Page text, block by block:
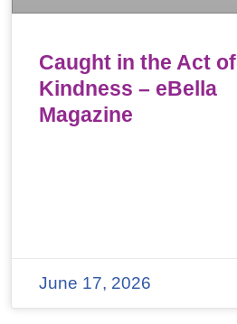
Caught in the Act of
Kindness – eBella
Magazine
June 17, 2026